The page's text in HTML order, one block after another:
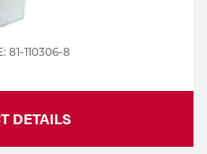
81-110306-8
DETAILS